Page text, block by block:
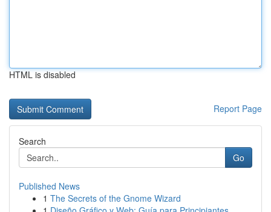
HTML is disabled
Report Page
Search
Go
Published News
1 The Secrets of the Gnome Wizard